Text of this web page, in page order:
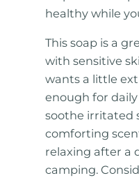
healthy while
This soap is a
with sensitive
wants a little
enough for
soothe irritated
comforting
relaxing after a
camping.